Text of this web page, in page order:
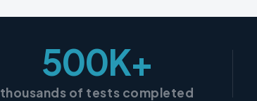
500K+
thousands of tests completed